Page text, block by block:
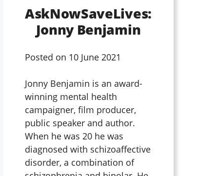
AskNowSaveLives:
Jonny Benjamin
Posted on 10 June 2021
Jonny Benjamin is an award-
winning mental health
campaigner, film producer,
public speaker and author.
When he was 20 he was
diagnosed with schizoaffective
disorder, a combination of